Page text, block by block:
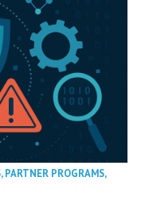
,PARTNER PROGRAMS,